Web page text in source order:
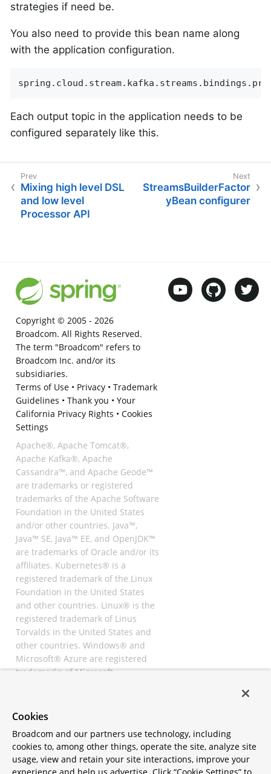
strategies if need be.
You also need to provide this bean name along
with the application configuration.
Each output topic in the application needs to be
configured separately like this.
Mixing high level DSL
and low level
Processor API
StreamsBuilderFactor
yBean configurer
Copyright © 2005 - 2026
Broadcom. All Rights Reserved.
The term "Broadcom" refers to
Broadcom Inc. and/or its
subsidiaries.
Terms of Use• Privacy• Trademark
Guidelines • Thank you • Your
California Privacy Rights • Cookies
Settings
Apache®, Apache Tomcat®,
Apache Kafka®, Apache
Cassandra™, and Apache Geode™
are trademarks or registered
trademarks of the Apache Software
Foundation in the United States
and/or other countries. Java™,
Java™ SE, Java™ EE, and OpenJDK™
are trademarks of Oracle and/or its
affiliates. Kubernetes® is a
registered trademark of the Linux
Foundation in the United States
and other countries. Linux® is the
registered trademark of Linus
Torvalds in the United States and
other countries. Windows® and
Microsoft® Azure are registered
trademarks of Microsoft
registered trademarks of
All other trademarks and
copyrights are property of their
respective owners and are only
Cookies
Broadcom and our partners use technology, including
cookies to, among other things, operate the site, analyze site
usage, view and retain your site interactions, improve your